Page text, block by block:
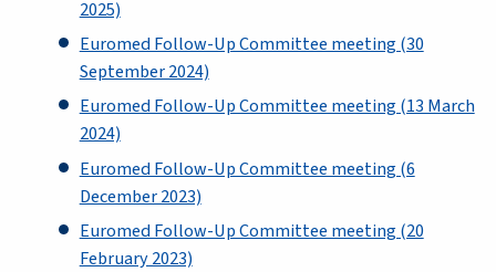
2025)
Euromed Follow-Up Committee meeting (30
September 2024)
Euromed Follow-Up Committee meeting (13 March
2024)
Euromed Follow-Up Committee meeting (6
December 2023)
Euromed Follow-Up Committee meeting (20
February 2023)